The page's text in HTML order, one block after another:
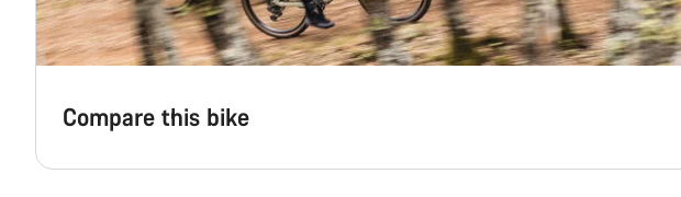
Compare this bike